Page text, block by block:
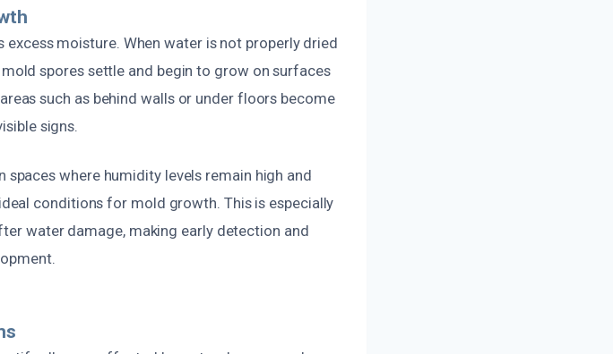
moisture. When water is not properly dried
spores settle and begin to grow on surfaces
such as behind walls or under floors become
signs.
where humidity levels remain high and
conditions for mold growth. This is especially
water damage, making early detection and